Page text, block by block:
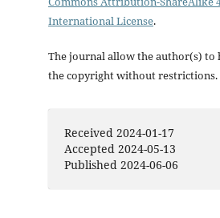
International License.
The journal allow the author(s) to
the copyright without restrictions.
Received 2024-01-17
Accepted 2024-05-13
Published 2024-06-06